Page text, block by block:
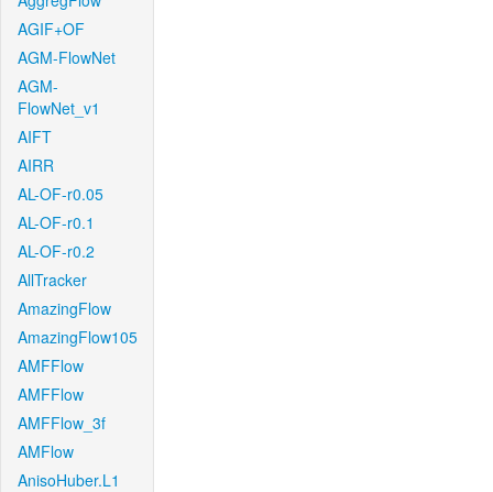
AGIF+OF
AGM-FlowNet
AGM-
FlowNet_v1
AIFT
AIRR
AL-OF-r0.05
AL-OF-r0.1
AL-OF-r0.2
AllTracker
AmazingFlow
AmazingFlow105
AMFFlow
AMFFlow
AMFFlow_3f
AMFlow
AnisoHuber.L1